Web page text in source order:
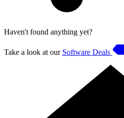
Haven't found anything yet?
Take a look at our Software Deals